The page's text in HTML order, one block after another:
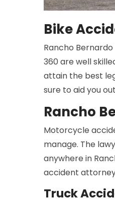
Bike
Rancho
360 are well
attain the best
sure to aid you
Rancho
Motorcycle
manage. The
anywhere in
accident
Truck